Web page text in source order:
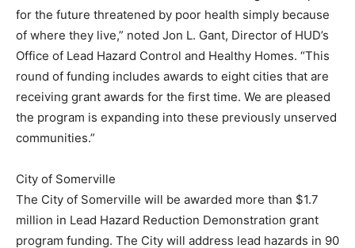
for the future threatened by poor health simply because
of where they live,” noted Jon L. Gant, Director of HUD’s
Office of Lead Hazard Control and Healthy Homes. “This
round of funding includes awards to eight cities that are
receiving grant awards for the first time. We are pleased
the program is expanding into these previously unserved
communities.”
City of Somerville
The City of Somerville will be awarded more than $1.7
million in Lead Hazard Reduction Demonstration grant
program funding. The City will address lead hazards in 90